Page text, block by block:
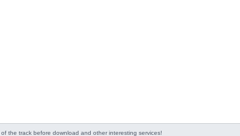
of the track before download and other interesting services!